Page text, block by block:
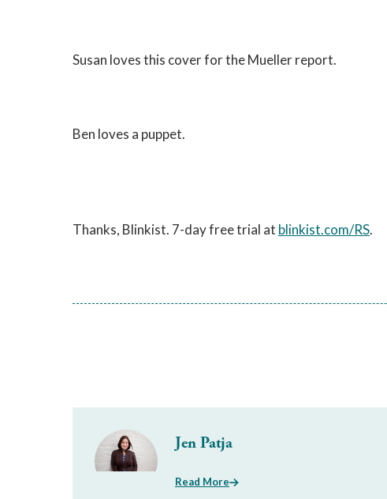
Susan loves this cover for the Mueller report.
Ben loves a puppet.
Thanks, Blinkist. 7-day free trial at blinkist.com/RS.
Jen Patja
Read More